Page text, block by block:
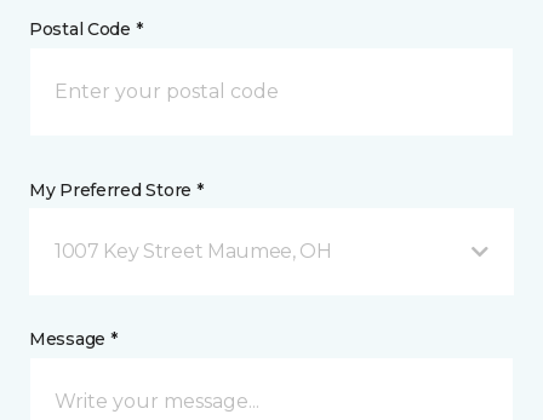
Postal Code *
My Preferred Store *
1007 Key Street Maumee, OH
Message *